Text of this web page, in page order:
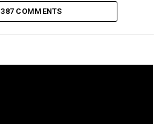
387 COMMENTS